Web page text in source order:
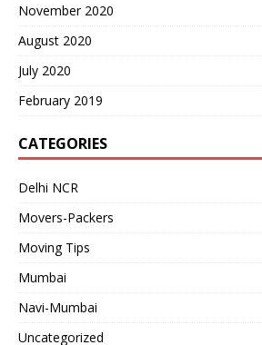
November 2020
August 2020
July 2020
February 2019
CATEGORIES
Delhi NCR
Movers-Packers
Moving Tips
Mumbai
Navi-Mumbai
Uncategorized